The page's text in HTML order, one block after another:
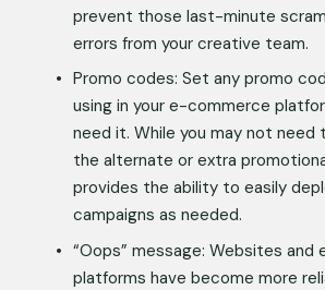
prevent those last-minute
errors from your creative team.
Promo codes: Set any promo
using in your e-commerce
need it. While you may not need
the alternate or extra
provides the ability to easily
campaigns as needed.
“Oops” message: Websites
platforms have become more